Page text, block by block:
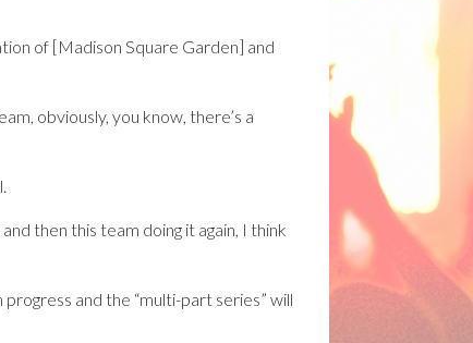
of [Madison Square Garden] and
obviously, you know, there’s a
then this team doing it again, I think
and the “multi-part series” will